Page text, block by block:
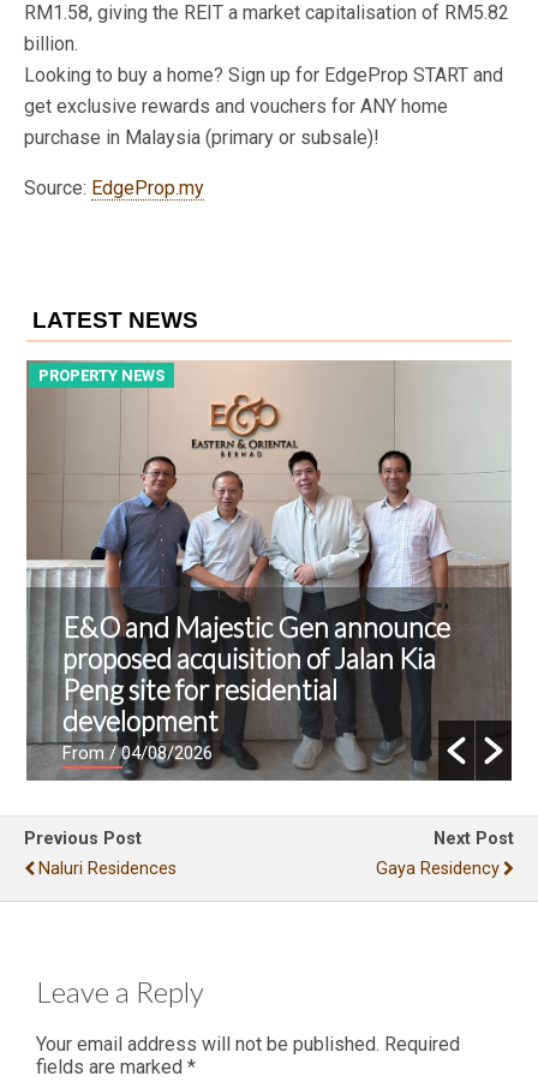
RM1.58, giving the REIT a market capitalisation of RM5.82
billion.
Looking to buy a home? Sign up for EdgeProp START and
get exclusive rewards and vouchers for ANY home
purchase in Malaysia (primary or subsale)!
Source: EdgeProp.my
LATEST NEWS
PROPERTY NEWS
E&O and Majestic Gen announce
proposed acquisition of Jalan Kia
Peng site for residential
development
From/ 04/08/2026
Previous Post
Naluri Residences
Next Post
Gaya Residency
Leave a Reply
Your email address will not be published. Required
fields are marked *